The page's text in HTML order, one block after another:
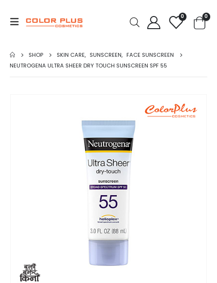
0 0
SHOP SKIN CARE, SUNSCREEN, FACE SUNSCREEN
NEUTROGENA ULTRA SHEER DRY TOUCH SUNSCREEN SPF 55